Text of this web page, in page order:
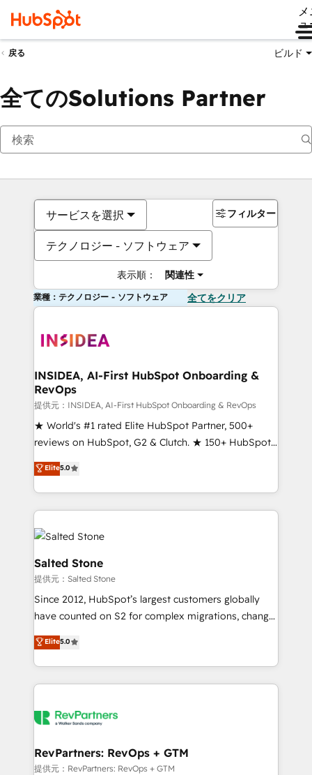
ュ
戻る ビルド
全てのSolutions Partner
サービスを選択
テクノロジー - ソフトウェア
表示順： 関連性
フィルター
業種：テクノロジー - ソフトウェア 全てをクリア
INSIDEA, AI-First HubSpot Onboarding &
RevOps
提供元：INSIDEA, AI-First HubSpot Onboarding & RevOps
★ World's #1 rated Elite HubSpot Partner, 500+
reviews on HubSpot, G2 & Clutch. ★ 150+ HubSpot
Certified Experts & Trainers across the team ★
1,500+ implementations across five continents ★ AI-
First, RevOps-led, Onboarding obsessed ★
Company of the Year 2024/25 INSIDEA helps
growing companies turn HubSpot into a revenue
engine. We onboard your team, migrate your data,
and build AI-powered workflows that drive adoption
from week one, in your time zone. What we do ➤
Onboarding: Live in weeks, with workflows built
around your business, not a template. ➤ Migration:
Move from any legacy CRM. Zero downtime, full data
integrity. ➤ Implementation: Configure HubSpot to
manual work. ➤ Ongoing Management: Monthly
tune-ups, feature rollouts, adoption coaching. Buying
We are built for the work.
Elite5.0
Salted Stone
提供元：Salted Stone
Since 2012, HubSpot’s largest customers globally
have counted on S2 for complex migrations, change
management, systems integration, and creative
solutions that deliver measurable impact and
transform brand experiences As one of the few full-
service creative agencies in the HubSpot
winning design to build scalable, globally
marketing campaigns, & RevOps frameworks that
fuel long-term success We connect the entire
Elite5.0
RevPartners: RevOps + GTM
提供元：RevPartners: RevOps + GTM